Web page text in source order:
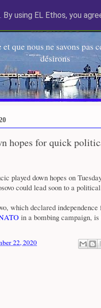
EL Etos UT
que nous ne savons
désirons
hopes for quick
played down hopes on
could lead soon to a
which declared
in a bombing campaign,
22, 2020
using EL Ethos, you